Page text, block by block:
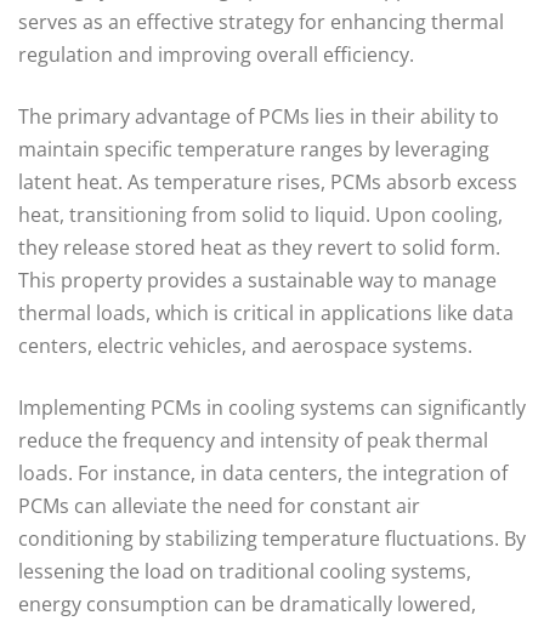
serves as an effective strategy for enhancing thermal
regulation and improving overall efficiency.
The primary advantage of PCMs lies in their ability to
maintain specific temperature ranges by leveraging
latent heat. As temperature rises, PCMs absorb excess
heat, transitioning from solid to liquid. Upon cooling,
they release stored heat as they revert to solid form.
This property provides a sustainable way to manage
thermal loads, which is critical in applications like data
centers, electric vehicles, and aerospace systems.
Implementing PCMs in cooling systems can significantly
reduce the frequency and intensity of peak thermal
loads. For instance, in data centers, the integration of
PCMs can alleviate the need for constant air
conditioning by stabilizing temperature fluctuations. By
lessening the load on traditional cooling systems,
energy consumption can be dramatically lowered,